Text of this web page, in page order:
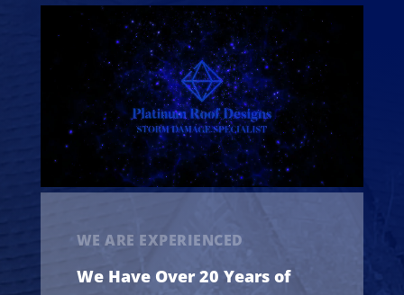
WE ARE EXPERIENCED
We Have Over 20 Years of